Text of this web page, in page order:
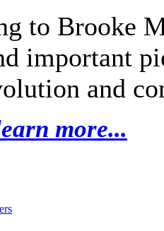
to Brooke
important
and
more...